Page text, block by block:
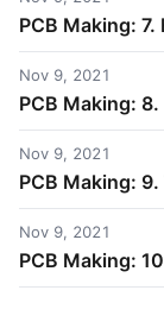
PCB Making:
Nov 9, 2021
PCB Making:
Nov 9, 2021
PCB Making:
Nov 9, 2021
PCB Making: